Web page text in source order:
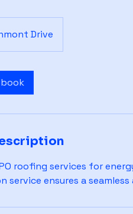
Drive
roofing services for
service ensures a